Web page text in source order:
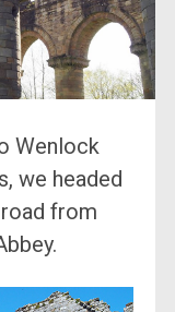
Wenlock
we headed
from